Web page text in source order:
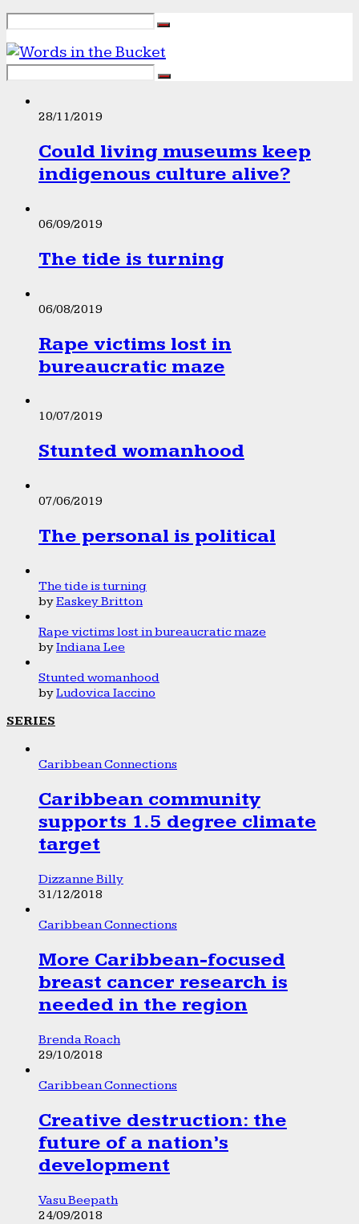
28/11/2019
Could living museums keep
indigenous culture alive?
06/09/2019
The tide is turning
06/08/2019
Rape victims lost in
bureaucratic maze
10/07/2019
Stunted womanhood
07/06/2019
The personal is political
The tide is turning
byEaskey Britton
Rape victims lost in bureaucratic maze
byIndiana Lee
Stunted womanhood
byLudovica Iaccino
SERIES
Caribbean Connections
Caribbean community
supports 1.5 degree climate
target
Dizzanne Billy
31/12/2018
Caribbean Connections
More Caribbean-focused
breast cancer research is
needed in the region
Brenda Roach
29/10/2018
Caribbean Connections
Creative destruction: the
future of a nation’s
development
Vasu Beepath
24/09/2018